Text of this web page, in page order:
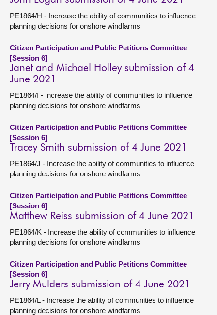
PE1864/H - Increase the ability of communities to influence
planning decisions for onshore windfarms
Citizen Participation and Public Petitions Committee
[Session 6]
Janet and Michael Holley submission of 4
June 2021
PE1864/I - Increase the ability of communities to influence
planning decisions for onshore windfarms
Citizen Participation and Public Petitions Committee
[Session 6]
Tracey Smith submission of 4 June 2021
PE1864/J - Increase the ability of communities to influence
planning decisions for onshore windfarms
Citizen Participation and Public Petitions Committee
[Session 6]
Matthew Reiss submission of 4 June 2021
PE1864/K - Increase the ability of communities to influence
planning decisions for onshore windfarms
Citizen Participation and Public Petitions Committee
[Session 6]
Jerry Mulders submission of 4 June 2021
PE1864/L - Increase the ability of communities to influence
planning decisions for onshore windfarms